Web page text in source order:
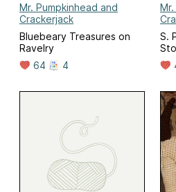
Mr. Pumpkinhead and
Crackerjack
Bluebeary Treasures on
Ravelry
64
4
S.